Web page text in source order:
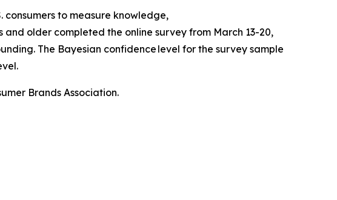
to measure knowledge,
older completed the online survey from March 13-20,
The Bayesian confidence level for the survey sample
Brands Association.